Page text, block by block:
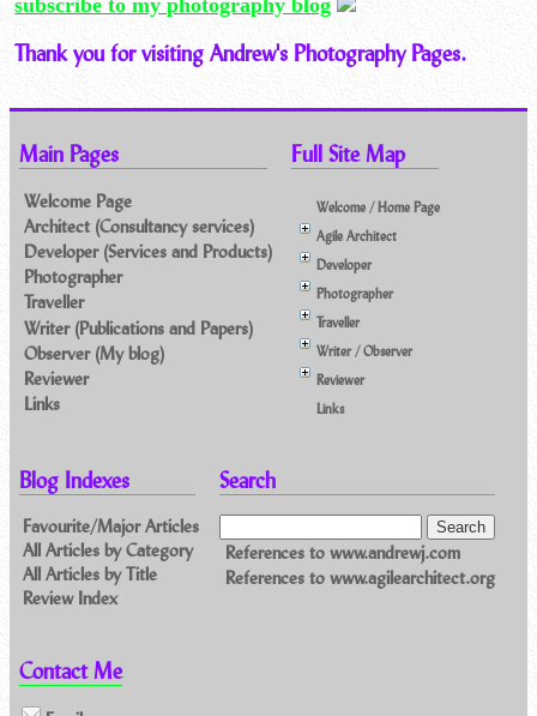
Thank you for visiting Andrew's Photography Pages.
Main Pages
Welcome Page
Architect (Consultancy services)
Developer (Services and Products)
Photographer
Traveller
Writer (Publications and Papers)
Observer (My blog)
Reviewer
Links
Full Site Map
Welcome / Home Page
Agile Architect
Developer
Photographer
Traveller
Writer / Observer
Reviewer
Links
Blog Indexes
Favourite/Major Articles
All Articles by Category
All Articles by Title
Review Index
Search
References to www.andrewj.com
References to www.agilearchitect.org
Contact Me